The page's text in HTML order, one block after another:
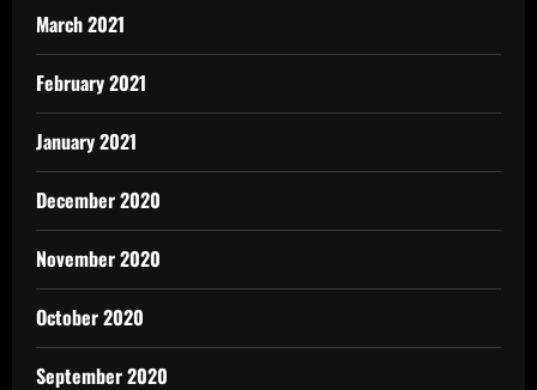
March 2021
February 2021
January 2021
December 2020
November 2020
October 2020
September 2020